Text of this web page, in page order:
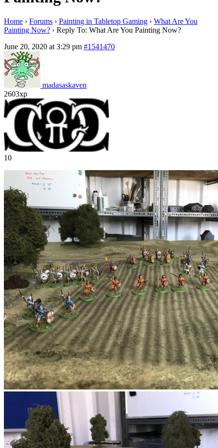
Home › Forums › Painting in Tabletop Gaming › What Are You
Painting Now? › Reply To: What Are You Painting Now?
June 20, 2020 at 3:29 pm #1541470
madasaskaven
2603xp
10